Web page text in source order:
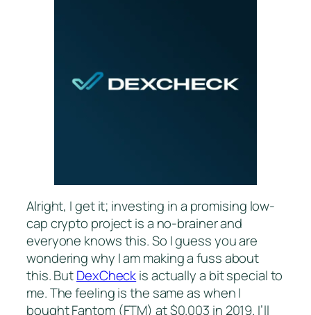
Alright, I get it; investing in a promising low-
cap crypto project is a no-brainer and
everyone knows this. So I guess you are
wondering why I am making a fuss about
this. ButDexCheckis actually a bit special to
me. The feeling is the same as when I
bought Fantom (FTM) at $0.003 in 2019. I’ll